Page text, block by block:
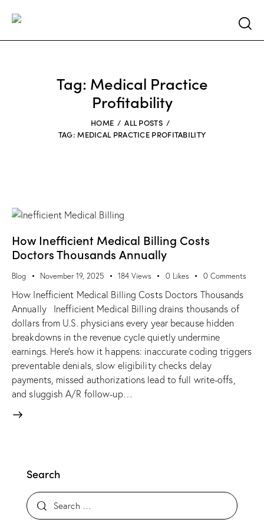
Tag: Medical Practice
Profitability
HOME
ALL POSTS
TAG: MEDICAL PRACTICE PROFITABILITY
How Inefficient Medical Billing Costs
Doctors Thousands Annually
Blog November 19, 2025 184 Views 0 Likes 0 Comments
How Inefficient Medical Billing Costs Doctors Thousands
Annually Inefficient Medical Billing drains thousands of
dollars from U.S. physicians every year because hidden
breakdowns in the revenue cycle quietly undermine
earnings. Here’s how it happens: inaccurate coding triggers
preventable denials, slow eligibility checks delay
payments, missed authorizations lead to full write-offs,
and sluggish A/R follow-up…
Search
Search for: